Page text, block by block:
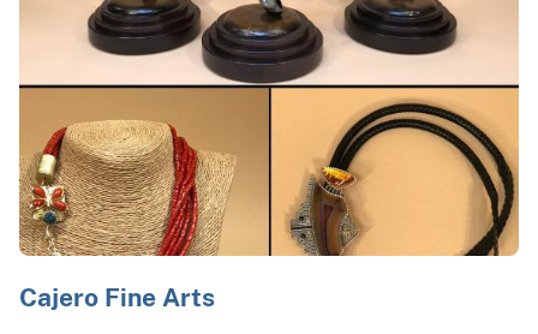
Cajero Fine Arts